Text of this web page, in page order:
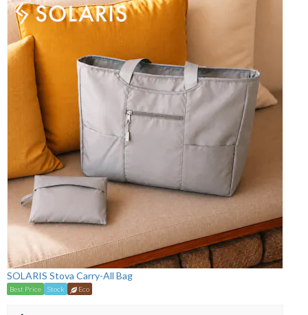
SOLARIS Stova Carry-All Bag
Best Price Stock Eco